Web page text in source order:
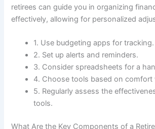
retirees can guide you in organizing
effectively, allowing for personalized
1. Use budgeting apps for tracking.
2. Set up alerts and reminders.
3. Consider spreadsheets for a
4. Choose tools based on
5. Regularly assess the
tools.
What Are the Key Components of a